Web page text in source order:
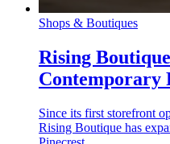
Shops & Boutiques
Rising
Contemporary
Since its first storefront
Rising Boutique has